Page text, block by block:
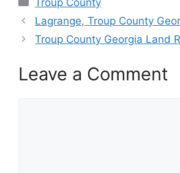
Lagrange, Troup County
Troup County Georgia Land
Leave a Comment